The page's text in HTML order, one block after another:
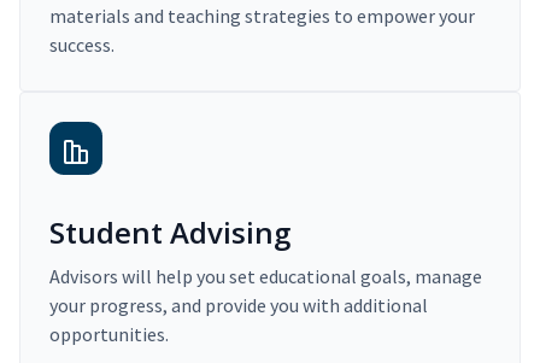
materials and teaching strategies to empower your
success.
Student Advising
Advisors will help you set educational goals, manage
your progress, and provide you with additional
opportunities.